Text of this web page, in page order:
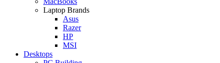
Laptop Brands
Asus
Razer
HP
MSI
Desktops